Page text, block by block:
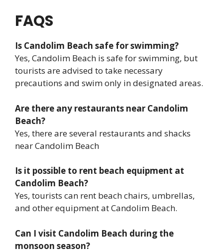
FAQS
Is Candolim Beach safe for swimming?
Yes, Candolim Beach is safe for swimming, but
tourists are advised to take necessary
precautions and swim only in designated areas.
Are there any restaurants near Candolim
Beach?
Yes, there are several restaurants and shacks
near Candolim Beach
Is it possible to rent beach equipment at
Candolim Beach?
Yes, tourists can rent beach chairs, umbrellas,
and other equipment at Candolim Beach.
Can I visit Candolim Beach during the
monsoon season?